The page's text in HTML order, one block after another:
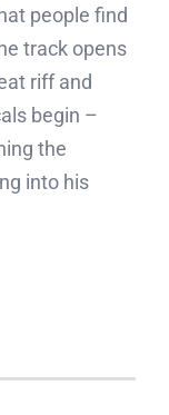
people find
track opens
riff and
begin –
the
into his